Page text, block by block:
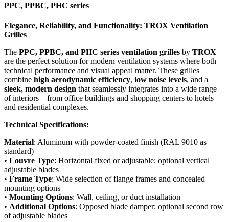
PPС, PPBC, PHC series
Elegance, Reliability, and Functionality: TROX Ventilation
Grilles
The PPC, PPBC, and PHC series ventilation grilles by TROX
are the perfect solution for modern ventilation systems where both
technical performance and visual appeal matter. These grilles
combine high aerodynamic efficiency, low noise levels, and a
sleek, modern design that seamlessly integrates into a wide range
of interiors—from office buildings and shopping centers to hotels
and residential complexes.
Technical Specifications:
Material: Aluminum with powder-coated finish (RAL 9010 as
standard)
• Louvre Type: Horizontal fixed or adjustable; optional vertical
adjustable blades
• Frame Type: Wide selection of flange frames and concealed
mounting options
• Mounting Options: Wall, ceiling, or duct installation
• Additional Options: Opposed blade damper; optional second row
of adjustable blades